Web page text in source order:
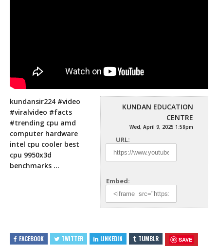
KUNDAN EDUCATION
CENTRE
Wed, April 9, 2025 1:58pm
URL:
Embed:
kundansir224 #video
#viralvideo #facts
#trending cpu amd
computer hardware
intel cpu cooler best
cpu 9950x3d
benchmarks …
FACEBOOK TWITTER LINKEDIN TUMBLR SAVE